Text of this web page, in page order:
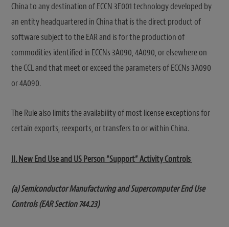
China to any destination of ECCN 3E001 technology developed by
an entity headquartered in China that is the direct product of
software subject to the EAR and is for the production of
commodities identified in ECCNs 3A090, 4A090, or elsewhere on
the CCL and that meet or exceed the parameters of ECCNs 3A090
or 4A090.
The Rule also limits the availability of most license exceptions for
certain exports, reexports, or transfers to or within China.
II. New End Use and US Person “Support” Activity Controls
(a) Semiconductor Manufacturing and Supercomputer End Use
Controls (EAR Section 744.23)